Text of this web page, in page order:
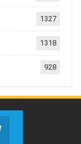
1327
1318
928
Twitter